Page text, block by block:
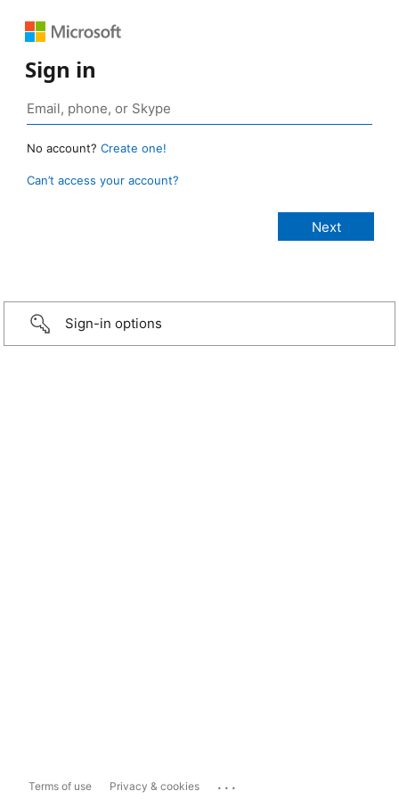
Sign in
No account? Create one!
Can’t access your account?
Sign-in options
Terms of use Privacy & cookies ...